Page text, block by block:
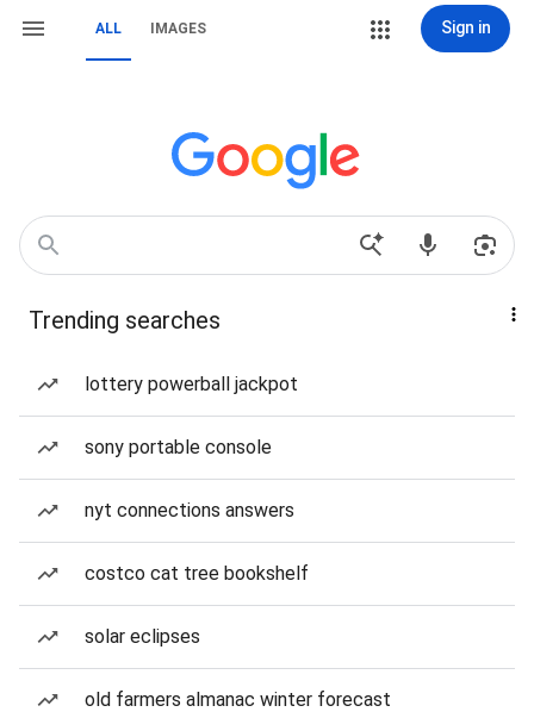
ALL IMAGES Sign in
Trending searches
lottery powerball jackpot
sony portable console
nyt connections answers
costco cat tree bookshelf
solar eclipses
old farmers almanac winter forecast